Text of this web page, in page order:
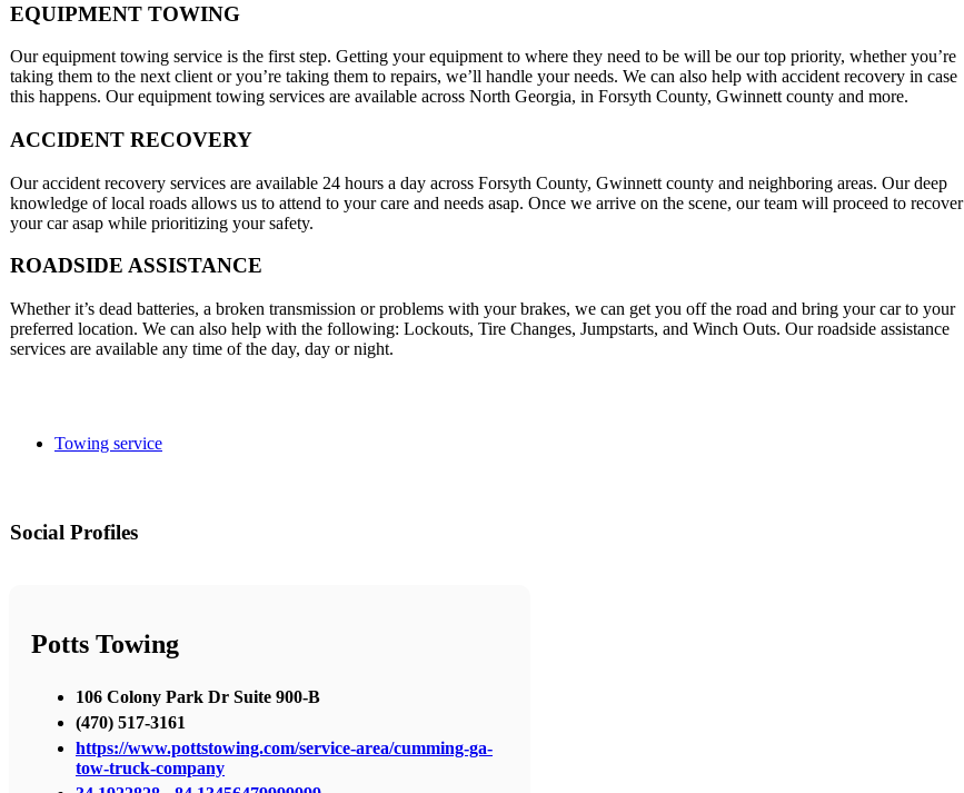
EQUIPMENT TOWING
Our equipment towing service is the first step. Getting your equipment to where they need to be will be our top priority, whether you’re
taking them to the next client or you’re taking them to repairs, we’ll handle your needs. We can also help with accident recovery in case
this happens. Our equipment towing services are available across North Georgia, in Forsyth County, Gwinnett county and more.
ACCIDENT RECOVERY
Our accident recovery services are available 24 hours a day across Forsyth County, Gwinnett county and neighboring areas. Our deep
knowledge of local roads allows us to attend to your care and needs asap. Once we arrive on the scene, our team will proceed to recover
your car asap while prioritizing your safety.
ROADSIDE ASSISTANCE
Whether it’s dead batteries, a broken transmission or problems with your brakes, we can get you off the road and bring your car to your
preferred location. We can also help with the following: Lockouts, Tire Changes, Jumpstarts, and Winch Outs. Our roadside assistance
services are available any time of the day, day or night.
Towing service
Social Profiles
Potts Towing
106 Colony Park Dr Suite 900-B
(470) 517-3161
https://www.pottstowing.com/service-area/cumming-ga-
tow-truck-company